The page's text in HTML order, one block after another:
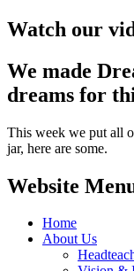
Watch our
We made
dreams for
This week we put all
jar, here are some.
Website
Home
About Us